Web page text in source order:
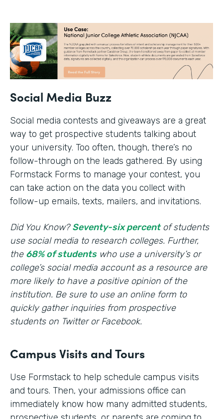
Social Media Buzz
Social media contests and giveaways are a great
way to get prospective students talking about
your university. Too often, though, there’s no
follow-through on the leads gathered. By using
Formstack Forms to manage your contest, you
can take action on the data you collect with
follow-up emails, texts, mailers, and invitations.
Did You Know?Seventy-six percentof students
use social media to research colleges. Further,
the 68% of studentswho use a university’s or
college’s social media account as a resource are
more likely to have a positive opinion of the
institution. Be sure to use an online form to
quickly gather inquiries from prospective
students on Twitter or Facebook.
Campus Visits and Tours
Use Formstack to help schedule campus visits
and tours. Then, your admissions office can
immediately know how many admitted students,